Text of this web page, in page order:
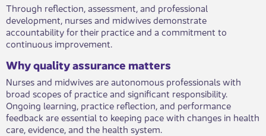
Through reflection, assessment, and professional
development, nurses and midwives demonstrate
accountability for their practice and a commitment to
continuous improvement.
Why quality assurance matters
Nurses and midwives are autonomous professionals with
broad scopes of practice and significant responsibility.
Ongoing learning, practice reflection, and performance
feedback are essential to keeping pace with changes in health
care, evidence, and the health system.